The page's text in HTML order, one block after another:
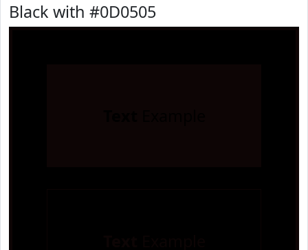
Black with #0D0505